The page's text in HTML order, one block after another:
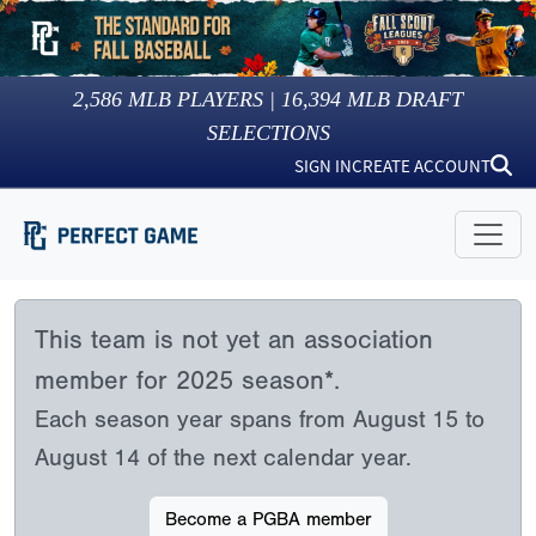
2,586 MLB PLAYERS | 16,394 MLB DRAFT
SELECTIONS
SIGN INCREATE ACCOUNT
This team is not yet an association
member for 2025 season*.
Each season year spans from August 15 to
August 14 of the next calendar year.
Become a PGBA member